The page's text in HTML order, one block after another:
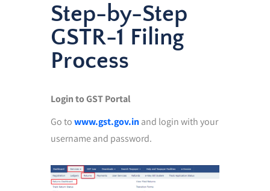
Step-by-Step
GSTR-1 Filing
Process
Login to GST Portal
Go towww.gst.gov.inand login with your
username and password.